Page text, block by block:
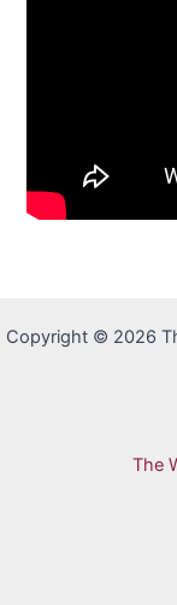
Copyright © 2026
The